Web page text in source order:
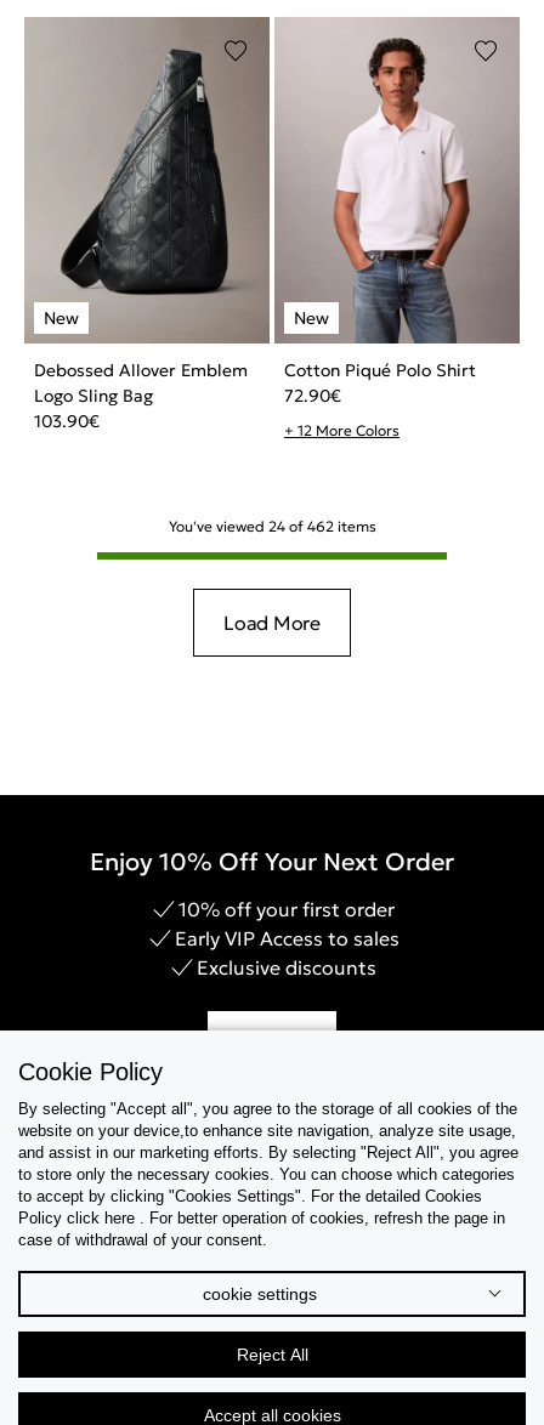
Debossed Allover Emblem
Logo Sling Bag
103.90€
Cotton Piqué Polo Shirt
72.90€
+ 12 More Colors
You've viewed 24of 462 items
Load More
Enjoy 10% Off Your Next Order
10% off your first order
Early VIP Access to sales
Exclusive discounts
Help & Support
Collections
Cookie Policy
By selecting "Accept all", you agree to the storage of all cookies of the
website on your device,to enhance site navigation, analyze site usage,
and assist in our marketing efforts. By selecting "Reject All", you agree
to store only the necessary cookies. You can choose which categories
to accept by clicking "Cookies Settings". For the detailed Cookies
Policy click here . For better operation of cookies, refresh the page in
case of withdrawal of your consent.
cookie settings
Reject All
Accept all cookies